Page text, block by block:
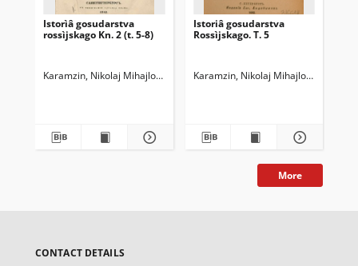
Istorìâ gosudarstva
rossìjskago Kn. 2 (t. 5-8)
Karamzin, Nikolaj Mihajlovič (1766-1826)
Istoriâ gosudarstva
Rossìjskago. T. 5
Karamzin, Nikolaj Mihajlovič (1766-
More
CONTACT DETAILS